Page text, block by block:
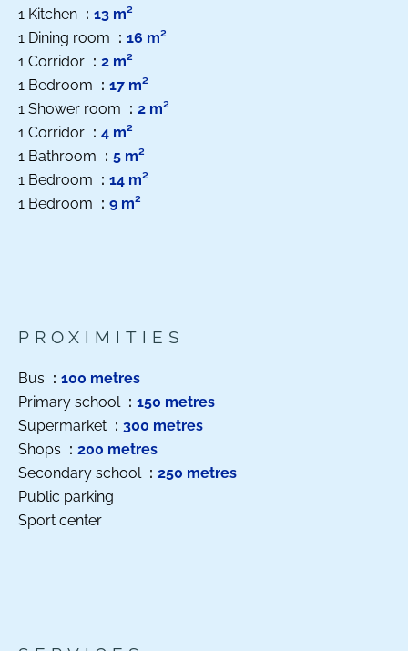
1 Kitchen
13 m²
1 Dining room
16 m²
1 Corridor
2 m²
1 Bedroom
17 m²
1 Shower room
2 m²
1 Corridor
4 m²
1 Bathroom
5 m²
1 Bedroom
14 m²
1 Bedroom
9 m²
PROXIMITIES
Bus
100 metres
Primary school
150 metres
Supermarket
300 metres
Shops
200 metres
Secondary school
250 metres
Public parking
Sport center